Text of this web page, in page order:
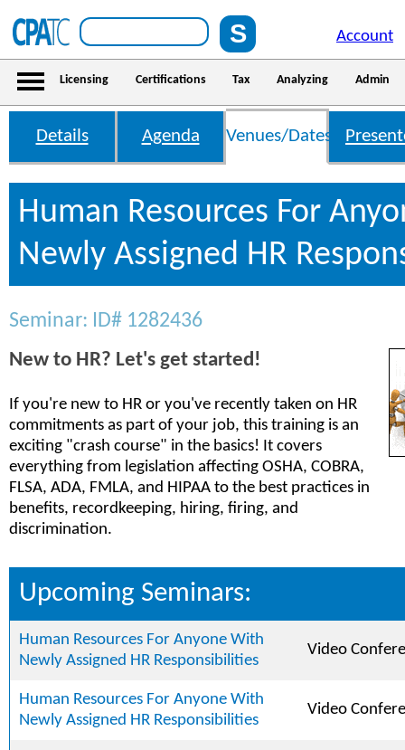
Account
Licensing Certifications Tax Analyzing Admin
Details Agenda Venues/Dates
Human Resources For
Newly Assigned HR
Seminar: ID# 1282436
New to HR? Let's get started!
If you're new to HR or you've recently taken on HR
commitments as part of your job, this training is an
exciting "crash course" in the basics! It covers
everything from legislation affecting OSHA, COBRA,
FLSA, ADA, FMLA, and HIPAA to the best practices in
benefits, recordkeeping, hiring, firing, and
discrimination.
Upcoming Seminars:
Human Resources For Anyone With
Newly Assigned HR Responsibilities
Video
Human Resources For Anyone With
Newly Assigned HR Responsibilities
Video